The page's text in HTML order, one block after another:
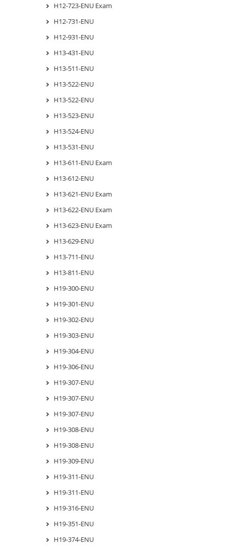
H12-723-ENU Exam
H12-731-ENU
H12-931-ENU
H13-431-ENU
H13-511-ENU
H13-522-ENU
H13-522-ENU
H13-523-ENU
H13-524-ENU
H13-531-ENU
H13-611-ENU Exam
H13-612-ENU
H13-621-ENU Exam
H13-622-ENU Exam
H13-623-ENU Exam
H13-629-ENU
H13-711-ENU
H13-811-ENU
H19-300-ENU
H19-301-ENU
H19-302-ENU
H19-303-ENU
H19-304-ENU
H19-306-ENU
H19-307-ENU
H19-307-ENU
H19-307-ENU
H19-308-ENU
H19-308-ENU
H19-309-ENU
H19-311-ENU
H19-311-ENU
H19-316-ENU
H19-351-ENU
H19-374-ENU